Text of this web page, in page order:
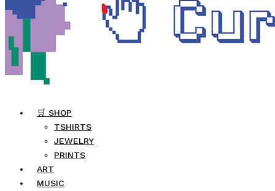
🛒 SHOP
TSHIRTS
JEWELRY
PRINTS
ART
MUSIC